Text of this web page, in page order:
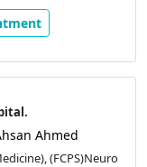
Ahmed
(FCPS)Neuro